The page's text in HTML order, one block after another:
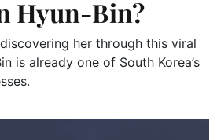
Hyun-Bin?
her through this viral
is already one of South Korea’s